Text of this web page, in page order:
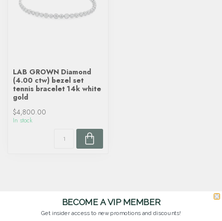
LAB GROWN Diamond
(4.00 ctw) bezel set
tennis bracelet 14k white
gold
$4,800.00
In stock
BECOME A VIP MEMBER
Get insider access to new promotions and discounts!